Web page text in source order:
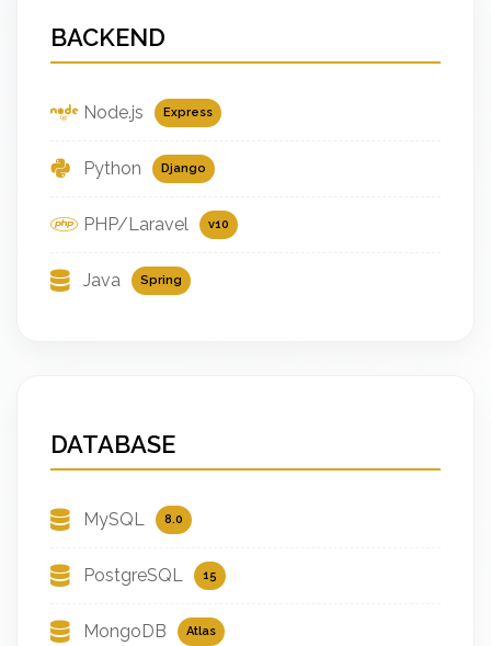
BACKEND
Node.js Express
Python Django
PHP/Laravel v10
Java Spring
DATABASE
MySQL 8.0
PostgreSQL 15
MongoDB Atlas